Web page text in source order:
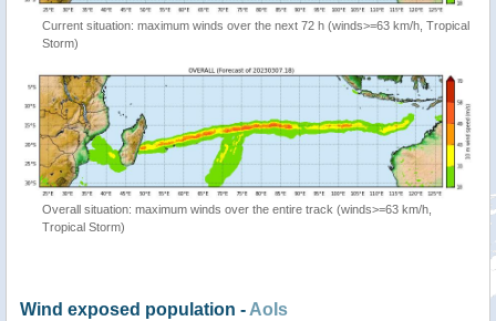
Current situation: maximum winds over the next 72 h (winds>=63 km/h, Tropical
Storm)
Overall situation: maximum winds over the entire track (winds>=63 km/h,
Tropical Storm)
Wind exposed population - AoIs